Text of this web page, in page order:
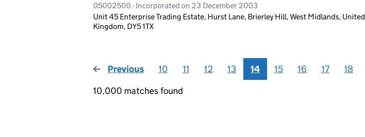
05002500 - Incorporated on 23 December 2003
Unit 45 Enterprise Trading Estate, Hurst Lane, Brierley Hill, West Midlands, United
Kingdom, DY5 1TX
Previous page
10 11 12 13 14 15 16 17 18
10,000 matches found